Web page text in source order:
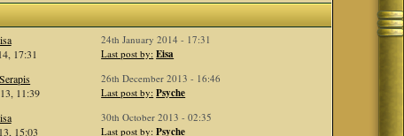
17:31
24th January 2014 - 17:31
Last post by: Eisa
11:39
26th December 2013 - 16:46
Last post by: Psyche
15:03
30th October 2013 - 02:35
Last post by: Psyche